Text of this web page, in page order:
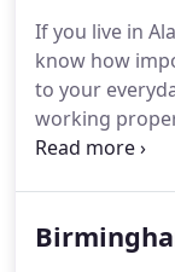
If you live in
know how
to your
working
difficult to
machines